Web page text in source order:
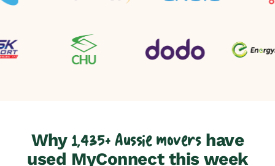
Why1,435+ Aussie movershave
used MyConnect this week